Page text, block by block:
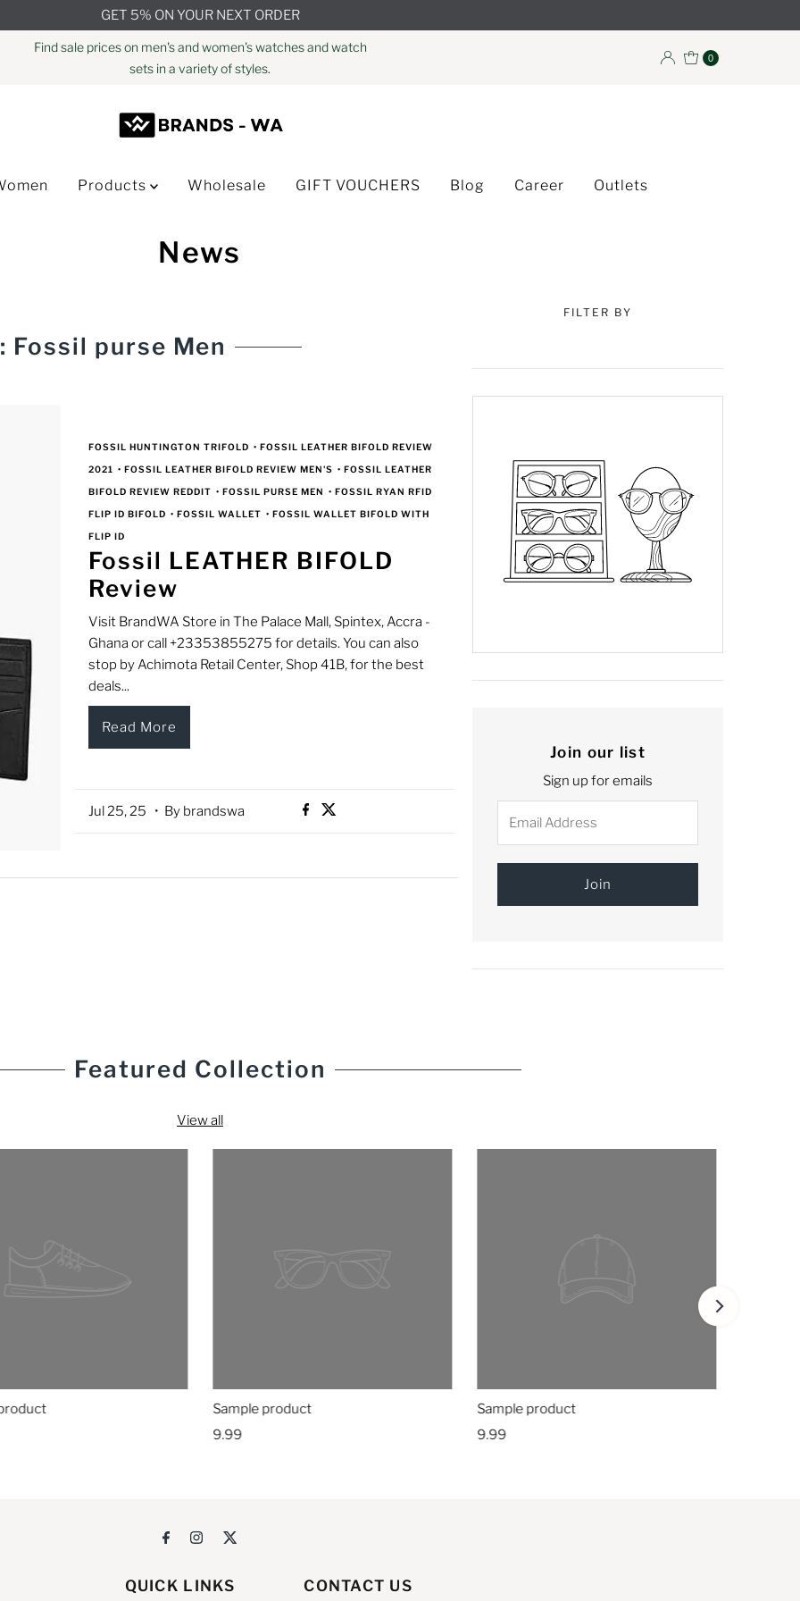
GET 5% ON YOUR NEXT ORDER
Find sale prices on men's and women's watches and watch
sets in a variety of styles.
0
Products Wholesale GIFT VOUCHERS Blog Career Outlets
News
Fossil purse Men
FOSSIL HUNTINGTON TRIFOLD • FOSSIL LEATHER BIFOLD REVIEW
2021 • FOSSIL LEATHER BIFOLD REVIEW MEN'S • FOSSIL LEATHER
BIFOLD REVIEW REDDIT • FOSSIL PURSE MEN • FOSSIL RYAN RFID
FLIP ID BIFOLD • FOSSIL WALLET • FOSSIL WALLET BIFOLD WITH
FLIP ID
Fossil LEATHER BIFOLD
Review
Visit BrandWA Store in The Palace Mall, Spintex, Accra -
Ghana or call +23353855275 for details. You can also
stop by Achimota Retail Center, Shop 41B, for the best
deals...
Read More
Jul 25, 25 • By brandswa
FILTER BY
Join our list
Sign up for emails
Address
Featured Collection
View all
Sample product
9.99
Sample product
9.99
QUICK LINKS CONTACT US